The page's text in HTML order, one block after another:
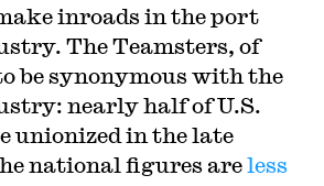
inroads in the port
The Teamsters, of
be synonymous with the
nearly half of U.S.
unionized in the late
national figures areless